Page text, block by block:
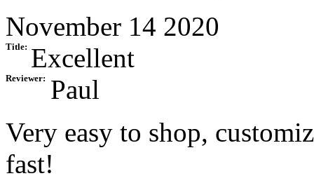
November 14 2020
Title: Excellent
Reviewer:
Paul
Very easy to shop,
fast!